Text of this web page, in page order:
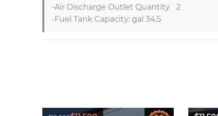
-Air Discharge Outlet Quantity	2
-Fuel Tank Capacity: gal 34.5